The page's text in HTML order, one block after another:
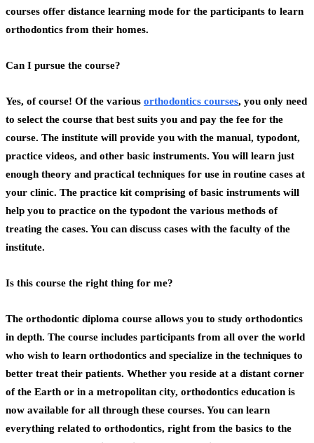
courses offer distance learning mode for the participants to learn
orthodontics from their homes.
Can I pursue the course?
Yes, of course! Of the various orthodontics courses, you only need
to select the course that best suits you and pay the fee for the
course. The institute will provide you with the manual, typodont,
practice videos, and other basic instruments. You will learn just
enough theory and practical techniques for use in routine cases at
your clinic. The practice kit comprising of basic instruments will
help you to practice on the typodont the various methods of
treating the cases. You can discuss cases with the faculty of the
institute.
Is this course the right thing for me?
The orthodontic diploma course allows you to study orthodontics
in depth. The course includes participants from all over the world
who wish to learn orthodontics and specialize in the techniques to
better treat their patients. Whether you reside at a distant corner
of the Earth or in a metropolitan city, orthodontics education is
now available for all through these courses. You can learn
everything related to orthodontics, right from the basics to the